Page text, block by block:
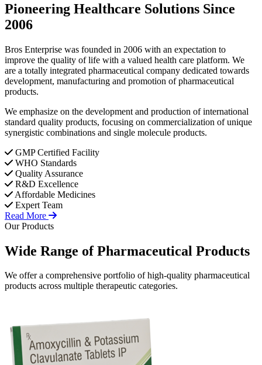
Pioneering Healthcare Solutions Since
2006
Bros Enterprise was founded in 2006 with an expectation to
improve the quality of life with a valued health care platform. We
are a totally integrated pharmaceutical company dedicated towards
development, manufacturing and promotion of pharmaceutical
products.
We emphasize on the development and production of international
standard quality products, focusing on commercialization of unique
synergistic combinations and single molecule products.
GMP Certified Facility
WHO Standards
Quality Assurance
R&D Excellence
Affordable Medicines
Expert Team
Read More
Our Products
Wide Range ofPharmaceutical Products
We offer a comprehensive portfolio of high-quality pharmaceutical
products across multiple therapeutic categories.